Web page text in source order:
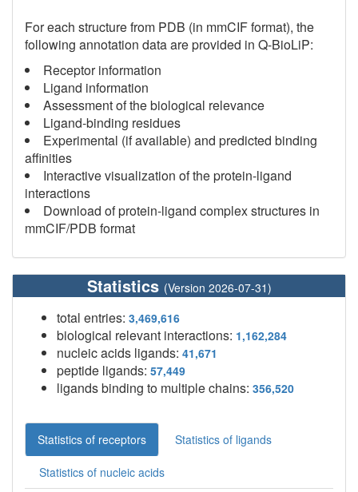
For each structure from PDB (in mmCIF format), the
following annotation data are provided in Q-BioLiP:
Receptor information
Ligand information
Assessment of the biological relevance
Ligand-binding residues
Experimental (if available) and predicted binding
affinities
Interactive visualization of the protein-ligand
interactions
Download of protein-ligand complex structures in
mmCIF/PDB format
Statistics (Version 2026-07-31)
total entries: 3,469,616
biological relevant interactions: 1,162,284
nucleic acids ligands: 41,671
peptide ligands: 57,449
ligands binding to multiple chains: 356,520
Statistics of receptors Statistics of ligands
Statistics of nucleic acids